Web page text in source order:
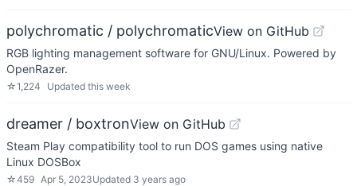
polychromatic / polychromaticView on GitHub
RGB lighting management software for GNU/Linux. Powered by
OpenRazer.
☆1,224 Updated this week
dreamer / boxtronView on GitHub
Steam Play compatibility tool to run DOS games using native
Linux DOSBox
☆459 Apr 5, 2023Updated 3 years ago